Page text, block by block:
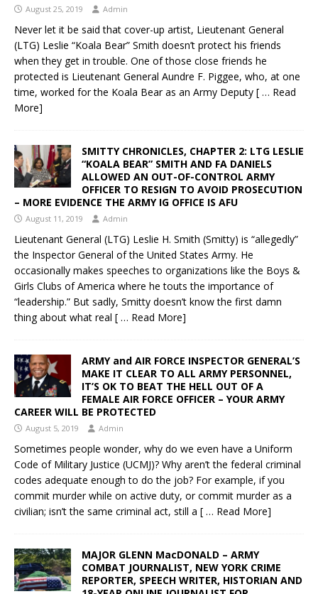
August 25, 2019 Admin
Never let it be said that cover-up artist, Lieutenant General
(LTG) Leslie “Koala Bear” Smith doesn’t protect his friends
when they get in trouble. One of those close friends he
protected is Lieutenant General Aundre F. Piggee, who, at one
time, worked for the Koala Bear as an Army Deputy [ … Read
More]
SMITTY CHRONICLES, CHAPTER 2: LTG LESLIE
“KOALA BEAR” SMITH AND FA DANIELS
ALLOWED AN OUT-OF-CONTROL ARMY
OFFICER TO RESIGN TO AVOID PROSECUTION
– MORE EVIDENCE THE ARMY IG OFFICE IS AFU
August 11, 2019 Admin
Lieutenant General (LTG) Leslie H. Smith (Smitty) is “allegedly”
the Inspector General of the United States Army. He
occasionally makes speeches to organizations like the Boys &
Girls Clubs of America where he touts the importance of
“leadership.” But sadly, Smitty doesn’t know the first damn
thing about what real [ … Read More]
ARMY and AIR FORCE INSPECTOR GENERAL’S
MAKE IT CLEAR TO ALL ARMY PERSONNEL,
IT’S OK TO BEAT THE HELL OUT OF A
FEMALE AIR FORCE OFFICER – YOUR ARMY
CAREER WILL BE PROTECTED
August 5, 2019 Admin
Sometimes people wonder, why do we even have a Uniform
Code of Military Justice (UCMJ)? Why aren’t the federal criminal
codes adequate enough to do the job? For example, if you
commit murder while on active duty, or commit murder as a
civilian; isn’t the same criminal act, still a [ … Read More]
MAJOR GLENN MacDONALD – ARMY
COMBAT JOURNALIST, NEW YORK CRIME
REPORTER, SPEECH WRITER, HISTORIAN AND